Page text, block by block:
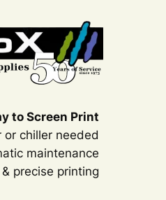
to Screen Print
or chiller needed
maintenance
precise printing